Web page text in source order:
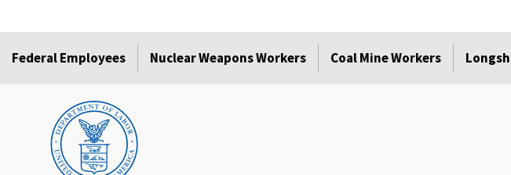
Federal Employees Nuclear Weapons Workers Coal Mine Workers